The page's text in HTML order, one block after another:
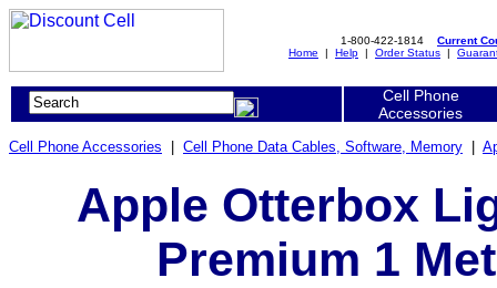
1-800-422-1814 Current
Home | Help | Order Status |
Cell Phone
Accessories
Cell Phone Accessories Cell Phone Data Cables, Software, Memory
Apple Otterbox
Premium 1